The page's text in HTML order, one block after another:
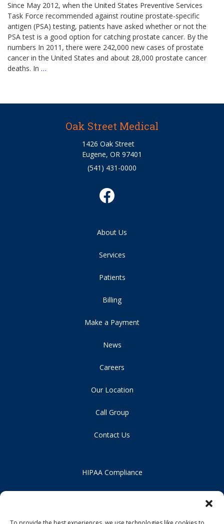
Since May 2012, when the United States Preventive Services
Task Force recommended against routine prostate-specific
antigen (PSA) testing, patients have asked whether or not the
PSA test is a good option for catching prostate cancer. By the
numbers In 2011, there were 242,000 new cases of prostate
cancer in the United States and about 28,000 prostate cancer
deaths. In …
Oak Street Medical
1426 Oak Street
Eugene, OR 97401
(541) 431-0000
About Us
Services
Patients
Billing
Make a Payment
News
Careers
Our Location
Call Group
Contact Us
HIPAA Compliance